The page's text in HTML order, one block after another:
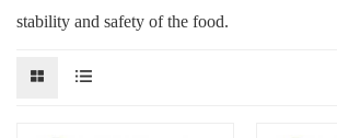
stability and safety of the food.